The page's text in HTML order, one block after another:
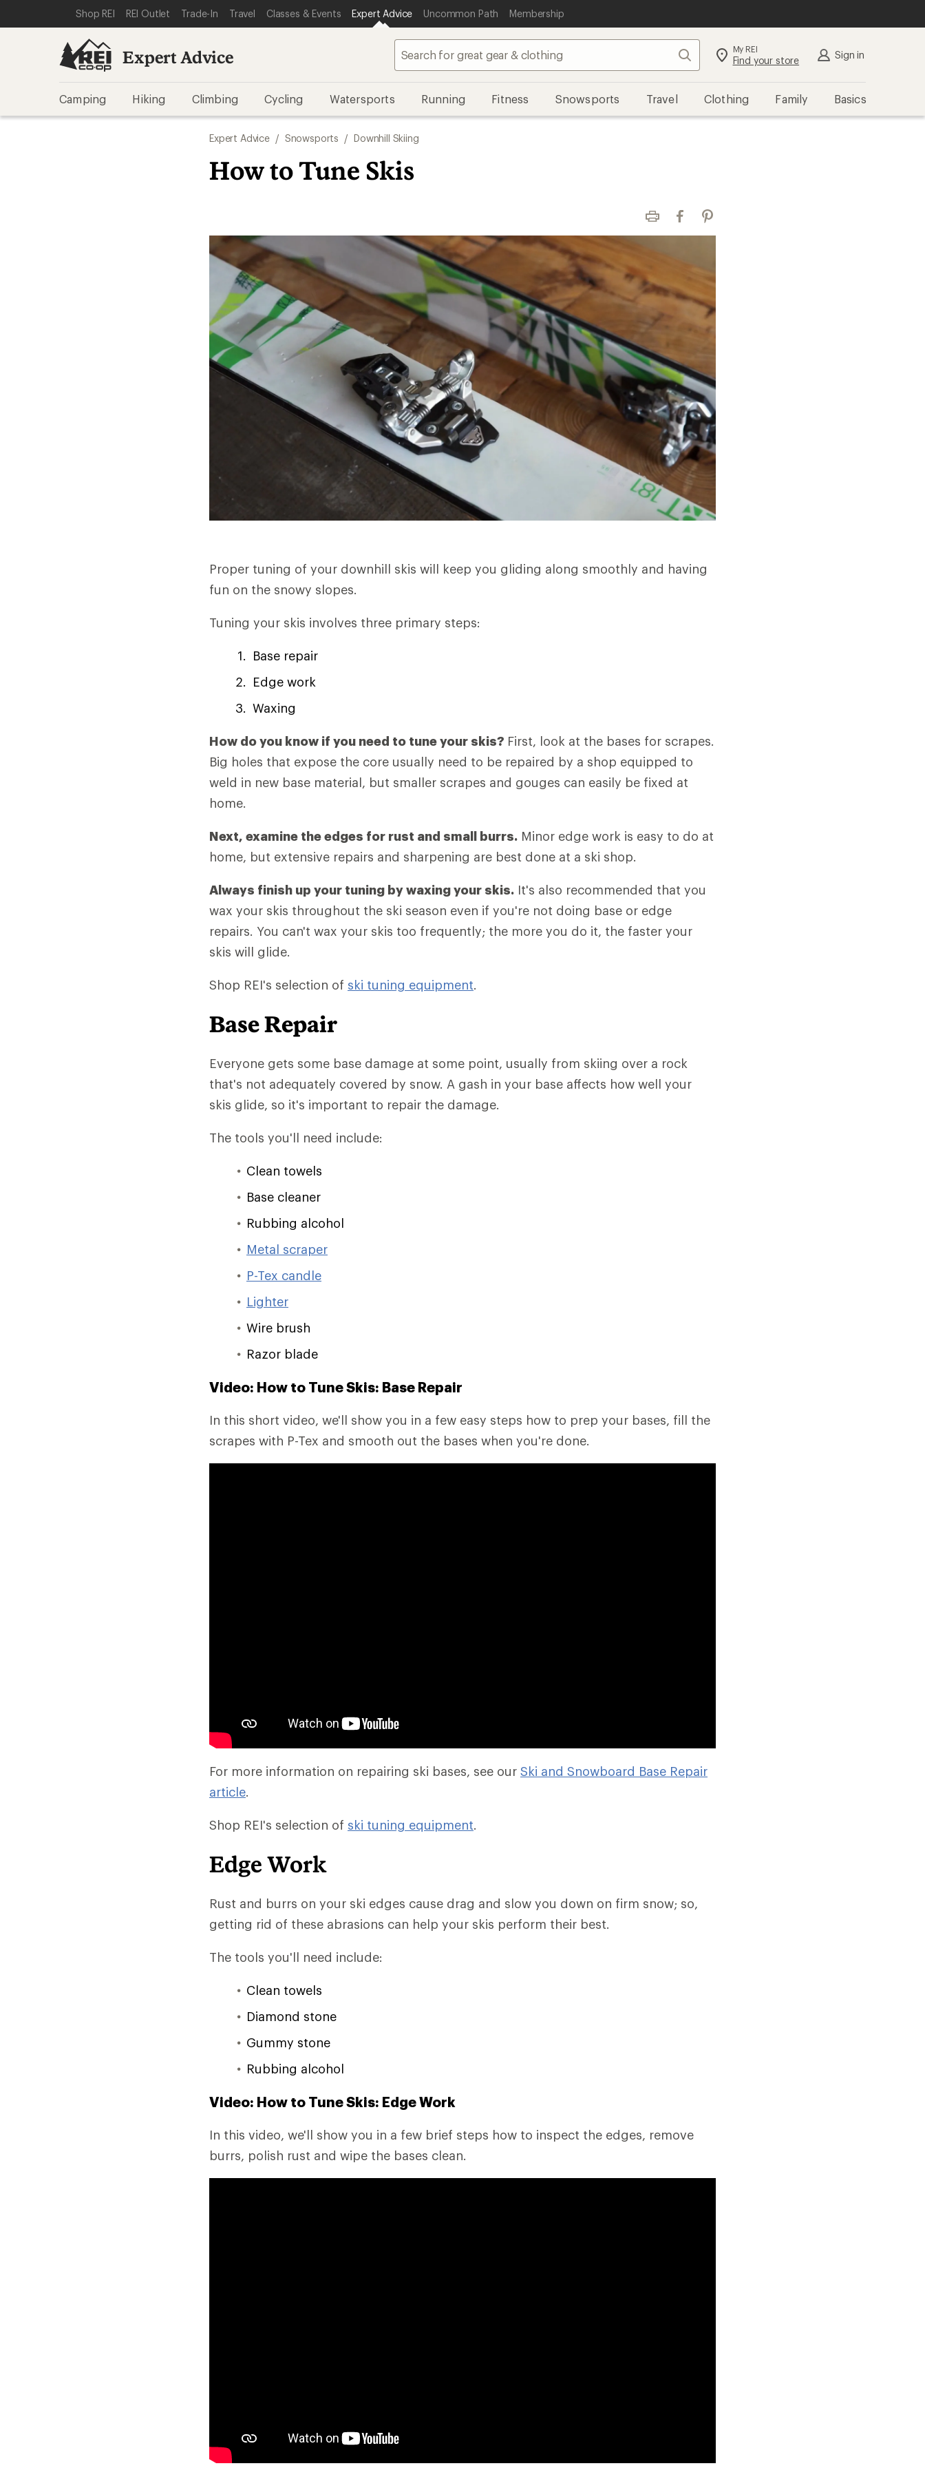
REI ACCESSIBILITY STATEMENT
SKIP TO MAIN CONTENT
SKIP TO EXPERT ADVICE CATEGORIES
Shop REI REI Outlet Trade-In Travel Classes & Events Expert Advice Uncommon Path Membership
Expert Advice Search My REI
Find your store Sign in
Camping Hiking Climbing Cycling Watersports Running Fitness Snowsports Travel Clothing Family Basics
Expert Advice / Snowsports / Downhill Skiing
How to Tune Skis
Print FacebookPinterest
Proper tuning of your downhill skis will keep you gliding along smoothly and having
fun on the snowy slopes.
Tuning your skis involves three primary steps:
Base repair
Edge work
Waxing
How do you know if you need to tune your skis? First, look at the bases for scrapes.
Big holes that expose the core usually need to be repaired by a shop equipped to
weld in new base material, but smaller scrapes and gouges can easily be fixed at
home.
Next, examine the edges for rust and small burrs. Minor edge work is easy to do at
home, but extensive repairs and sharpening are best done at a ski shop.
Always finish up your tuning by waxing your skis. It's also recommended that you
wax your skis throughout the ski season even if you're not doing base or edge
repairs. You can't wax your skis too frequently; the more you do it, the faster your
skis will glide.
Shop REI's selection of ski tuning equipment.
Base Repair
Everyone gets some base damage at some point, usually from skiing over a rock
that's not adequately covered by snow. A gash in your base affects how well your
skis glide, so it's important to repair the damage.
The tools you'll need include:
Clean towels
Base cleaner
Rubbing alcohol
Metal scraper
P-Tex candle
Lighter
Wire brush
Razor blade
Video: How to Tune Skis: Base Repair
In this short video, we'll show you in a few easy steps how to prep your bases, fill the
scrapes with P-Tex and smooth out the bases when you're done.
For more information on repairing ski bases, see our Ski and Snowboard Base Repair
article.
Shop REI's selection of ski tuning equipment.
Edge Work
Rust and burrs on your ski edges cause drag and slow you down on firm snow; so,
getting rid of these abrasions can help your skis perform their best.
The tools you'll need include:
Clean towels
Diamond stone
Gummy stone
Rubbing alcohol
Video: How to Tune Skis: Edge Work
In this video, we'll show you in a few brief steps how to inspect the edges, remove
burrs, polish rust and wipe the bases clean.